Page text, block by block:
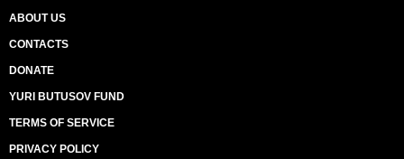
ABOUT US
CONTACTS
DONATE
YURI BUTUSOV FUND
TERMS OF SERVICE
PRIVACY POLICY